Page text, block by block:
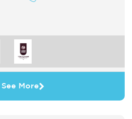
See More